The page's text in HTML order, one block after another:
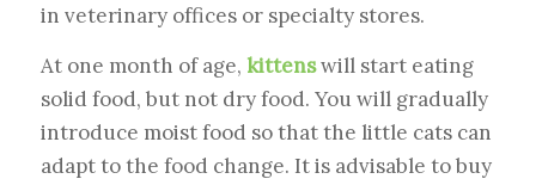
in veterinary offices or specialty stores.
At one month of age, kittenswill start eating
solid food, but not dry food. You will gradually
introduce moist food so that the little cats can
adapt to the food change. It is advisable to buy